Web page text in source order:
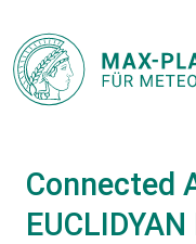
Connected